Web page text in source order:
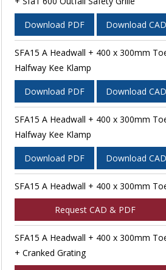
Download PDF Download CAD
SFA15 A Headwall + 400 x 300mm
Halfway Kee Klamp
Download PDF Download CAD
SFA15 A Headwall + 400 x 300mm
Halfway Kee Klamp
Download PDF Download CAD
SFA15 A Headwall + 400 x 300mm
Request CAD & PDF
SFA15 A Headwall + 400 x 300mm
+ Cranked Grating